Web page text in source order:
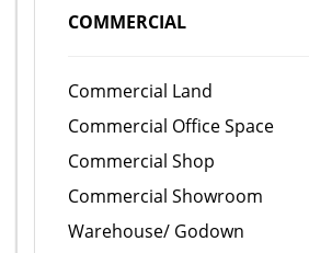
COMMERCIAL
Commercial Land
Commercial Office Space
Commercial Shop
Commercial Showroom
Warehouse/ Godown